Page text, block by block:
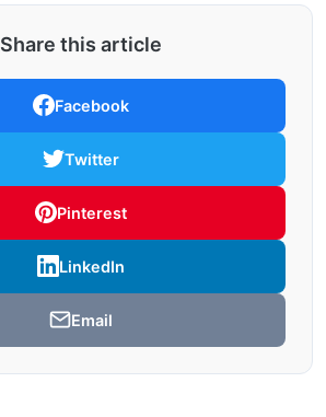
Share this article
Facebook
Twitter
Pinterest
LinkedIn
Email